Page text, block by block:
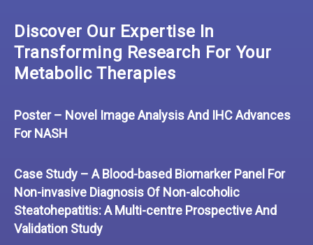
Discover Our Expertise In
Transforming Research For Your
Metabolic Therapies
Poster – Novel Image Analysis And IHC Advances
For NASH
Case Study – A Blood-based Biomarker Panel For
Non-invasive Diagnosis Of Non-alcoholic
Steatohepatitis: A Multi-centre Prospective And
Validation Study